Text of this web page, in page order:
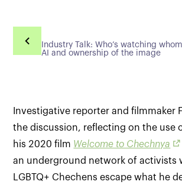
Industry Talk: Who’s watching
AI and ownership of the image
Investigative reporter and filmmaker
the discussion, reflecting on the use
his 2020 film Welcome to Chechnya
an underground network of activists
LGBTQ+ Chechens escape what he